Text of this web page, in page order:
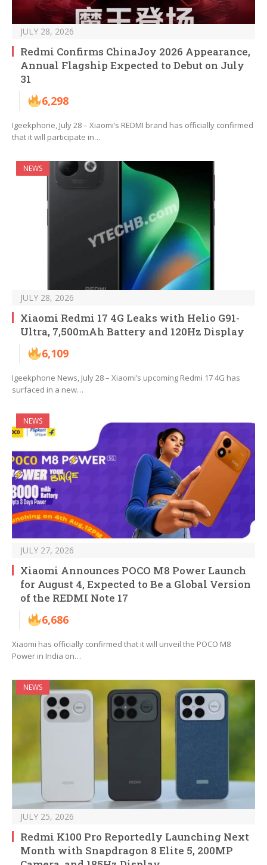
JULY 28, 2026
Redmi Confirms ChinaJoy 2026 Appearance,
Annual Flagship Expected to Debut on July
31
6,298
Igeekphone, July 28 – Xiaomi’s REDMI brand has officially confirmed
that it will participate in…
NEWS
JULY 28, 2026
Xiaomi Redmi 17 4G Leaks with Helio G91-
Ultra, 7,500mAh Battery and 120Hz Display
6,109
Igeekphone News, July 28 – Xiaomi’s upcoming Redmi 17 4G has
surfaced in a new…
NEWS
JULY 27, 2026
Xiaomi Announces POCO M8 Power Launch
for August 4, Expected to Be a Global Version
of the REDMI Note 17
6,686
Xiaomi has officially confirmed that it will unveil the POCO M8
Power in India on…
NEWS
JULY 25, 2026
Redmi K100 Pro Reportedly Launching Next
Month with Snapdragon 8 Elite 5, 200MP